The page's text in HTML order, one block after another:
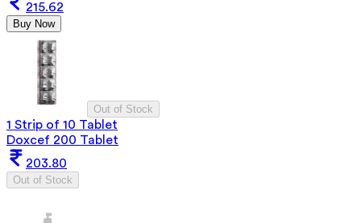
215.62
Buy Now
Out of Stock
1 Strip of 10 Tablet
Doxcef 200 Tablet
203.80
Out of Stock